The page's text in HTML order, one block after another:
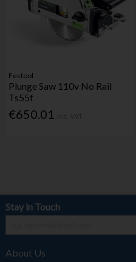
Festool
Plunge Saw 110v No Rail
Ts55f
€650.01
Stay in Touch
About Us